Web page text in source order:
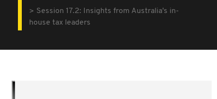
Session 17.2: Insights from Australia's in-
house tax leaders